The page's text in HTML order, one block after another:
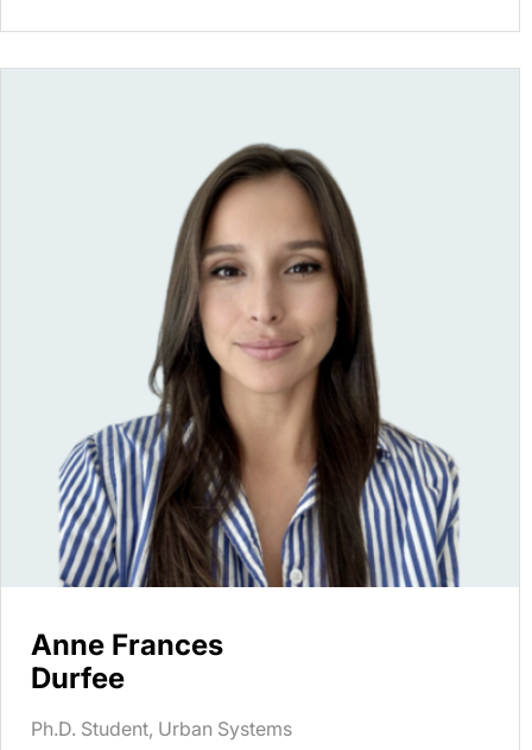
Anne Frances
Durfee
Ph.D. Student, Urban Systems